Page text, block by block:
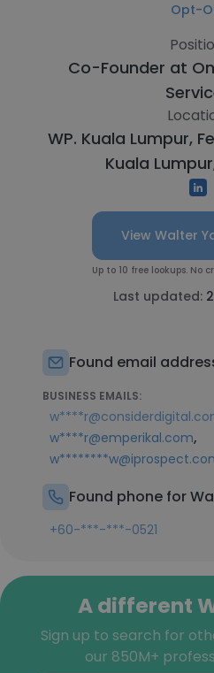
Opt-
Co-Founder at
WP. Kuala Lumpur,
Kuala
View Walter
Up to 10 free lookups. No
Last updated:
Found email
BUSINESS EMAILS:
w****r@emperikal.com,
Found phone for
+60-***-***-0521
A different
Sign up to search for
our 850M+